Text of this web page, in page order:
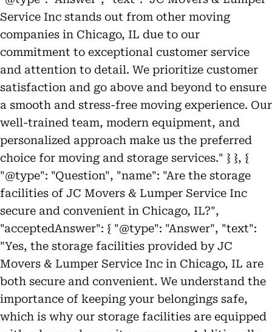
Service Inc stands out from other moving
companies in Chicago, IL due to our
commitment to exceptional customer service
and attention to detail. We prioritize customer
satisfaction and go above and beyond to ensure
a smooth and stress-free moving experience. Our
well-trained team, modern equipment, and
personalized approach make us the preferred
choice for moving and storage services." } }, {
"@type": "Question", "name": "Are the storage
facilities of JC Movers & Lumper Service Inc
secure and convenient in Chicago, IL?",
"acceptedAnswer": { "@type": "Answer", "text":
"Yes, the storage facilities provided by JC
Movers & Lumper Service Inc in Chicago, IL are
both secure and convenient. We understand the
importance of keeping your belongings safe,
which is why our storage facilities are equipped